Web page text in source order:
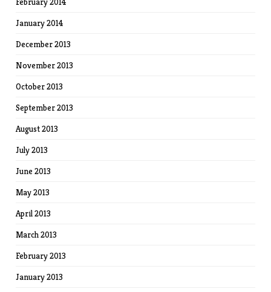
January 2014
December 2013
November 2013
October 2013
September 2013
August 2013
July 2013
June 2013
May 2013
April 2013
March 2013
February 2013
January 2013